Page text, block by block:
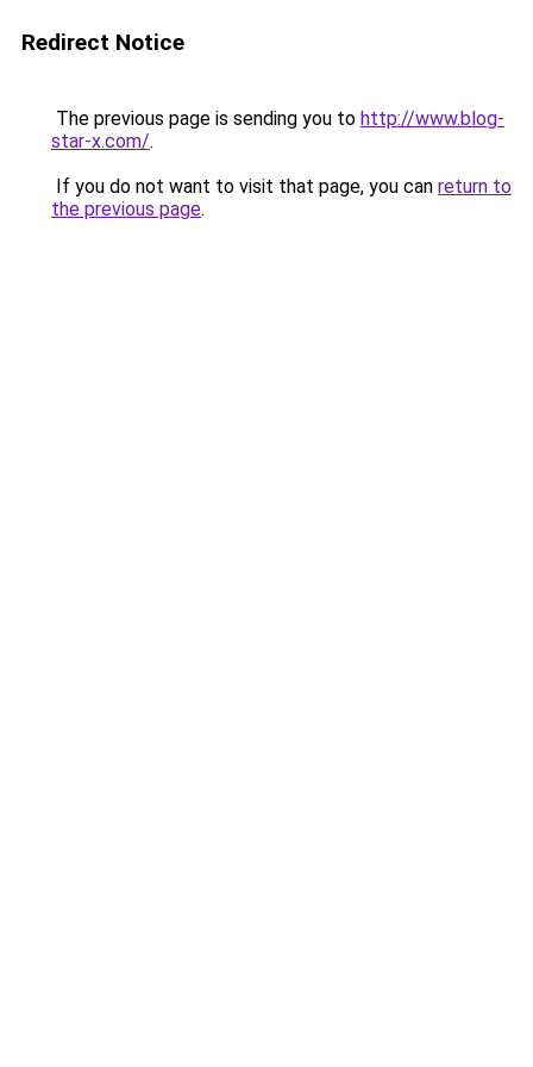
Redirect Notice
The previous page is sending you to http://www.blog-
star-x.com/.
If you do not want to visit that page, you can return to
the previous page.